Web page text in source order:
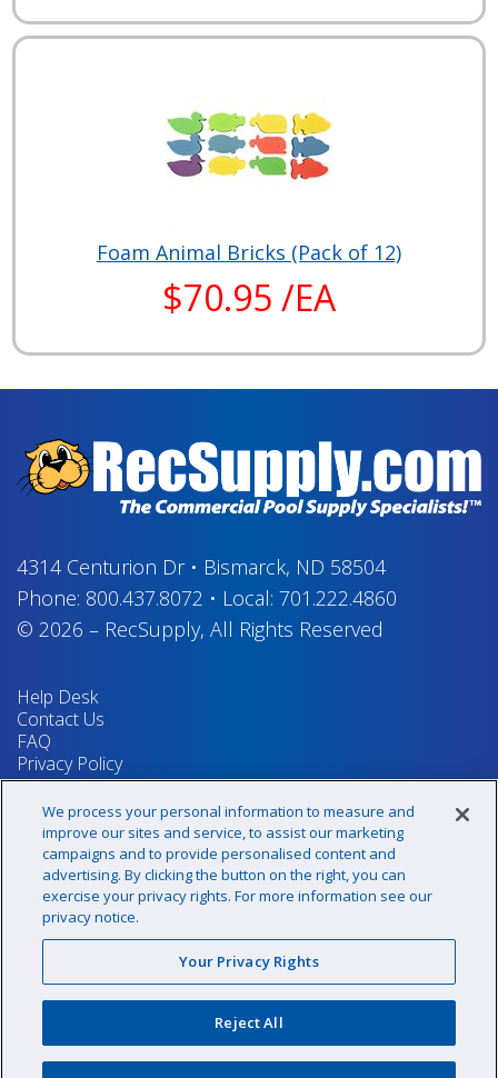
Foam Animal Bricks (Pack of 12)
$70.95 /EA
4314 Centurion Dr• Bismarck, ND 58504
Phone: 800.437.8072 • Local: 701.222.4860
© 2026 – RecSupply, All Rights Reserved
Help Desk
Contact Us
FAQ
Privacy Policy
Return Policy
Terms & Conditions
Your Privacy Rights
Sign up for our newsletter!
@recsupply
We process your personal information to measure and
improve our sites and service, to assist our marketing
campaigns and to provide personalised content and
advertising. By clicking the button on the right, you can
exercise your privacy rights. For more information see our
privacy notice.
Your Privacy Rights
Reject All